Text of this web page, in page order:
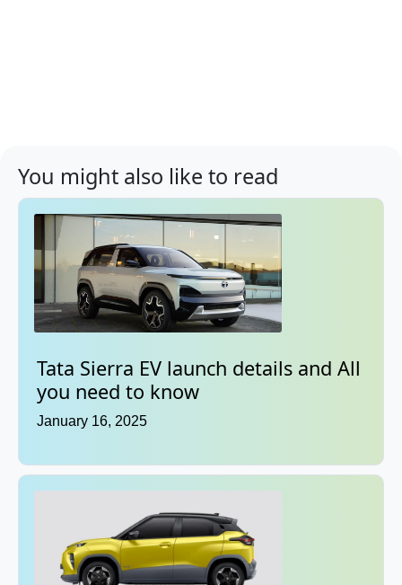
You might also like to read
Tata Sierra EV launch details and All
you need to know
January 16, 2025